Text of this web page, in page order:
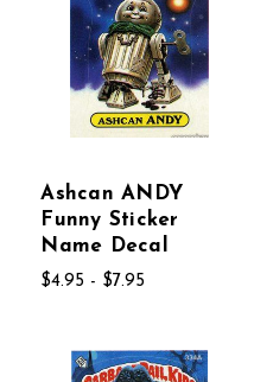
Ashcan ANDY
Funny Sticker
Name Decal
$4.95 - $7.95